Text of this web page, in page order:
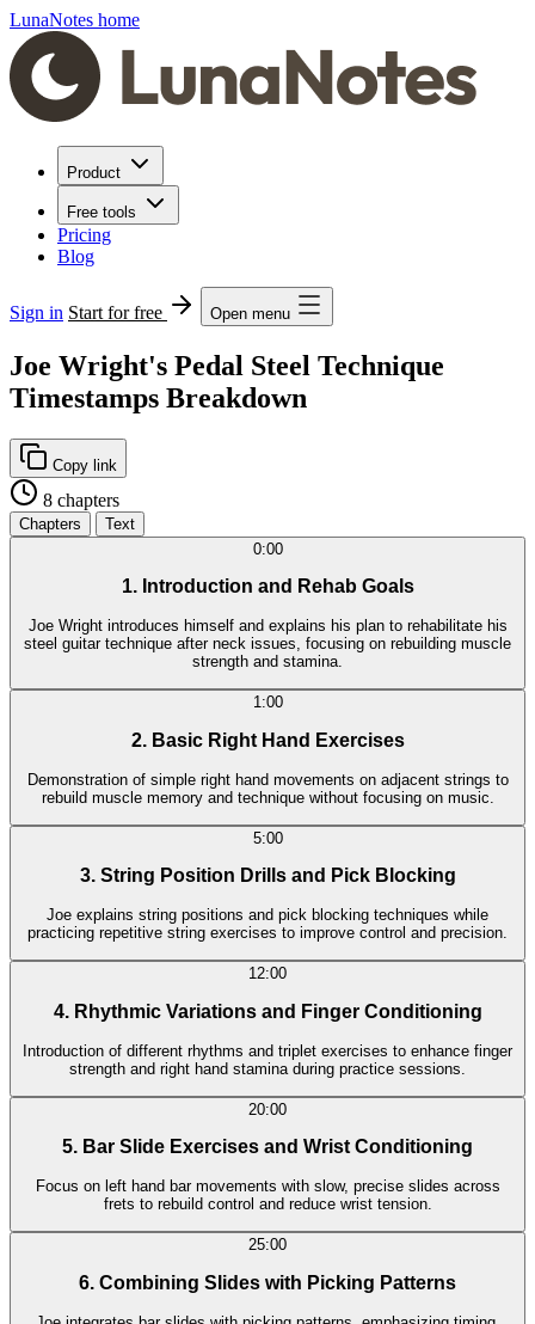
LunaNotes home
Product
Free tools
Pricing
Blog
Sign in Start for free Open menu
Joe Wright's Pedal Steel Technique
Timestamps Breakdown
Copy link
8 chapters
Chapters
Text
0:00
1. Introduction and Rehab Goals
Joe Wright introduces himself and explains his plan to rehabilitate his
steel guitar technique after neck issues, focusing on rebuilding muscle
strength and stamina.
1:00
2. Basic Right Hand Exercises
Demonstration of simple right hand movements on adjacent strings to
rebuild muscle memory and technique without focusing on music.
5:00
3. String Position Drills and Pick Blocking
Joe explains string positions and pick blocking techniques while
practicing repetitive string exercises to improve control and precision.
12:00
4. Rhythmic Variations and Finger Conditioning
Introduction of different rhythms and triplet exercises to enhance finger
strength and right hand stamina during practice sessions.
20:00
5. Bar Slide Exercises and Wrist Conditioning
Focus on left hand bar movements with slow, precise slides across
frets to rebuild control and reduce wrist tension.
25:00
6. Combining Slides with Picking Patterns